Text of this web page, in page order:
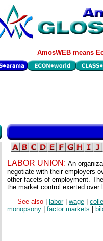
AmosWEB means
LABOR UNION: An
negotiate with their employers
other facets of employment.
the market control exerted over
See also
labor| wage
monopsony
factor markets